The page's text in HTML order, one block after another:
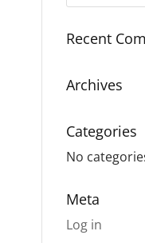
Recent
Archives
Categories
No
Meta
Log in